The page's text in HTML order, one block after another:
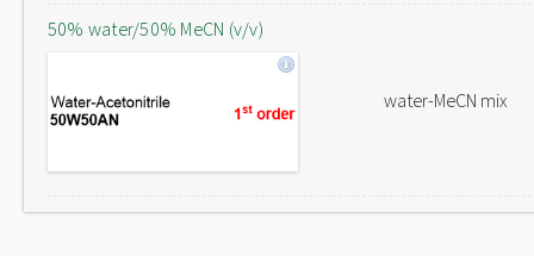
50% water/50% MeCN (v/v)
water-MeCN mix